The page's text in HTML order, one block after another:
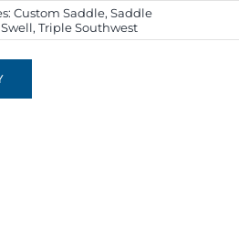
Custom Saddle,Saddle
,Triple Southwest